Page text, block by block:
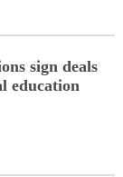
sign deals
education